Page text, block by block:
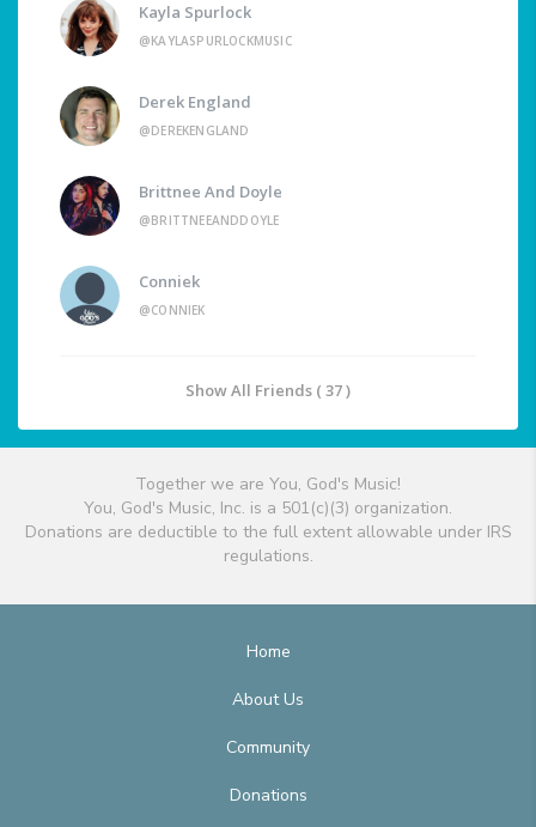
Kayla Spurlock
@KAYLASPURLOCKMUSIC
Derek England
@DEREKENGLAND
Brittnee And Doyle
@BRITTNEEANDDOYLE
Conniek
@CONNIEK
Show All Friends ( 37 )
Together we are You, God's Music!
You, God's Music, Inc. is a 501(c)(3) organization.
Donations are deductible to the full extent allowable under IRS
regulations.
Home
About Us
Community
Donations